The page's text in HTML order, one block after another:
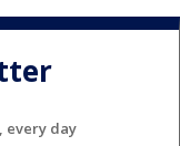
every day